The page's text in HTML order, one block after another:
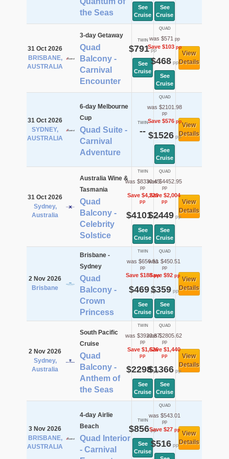
the Seas
See
Cruise
See
Cruise
31 Oct 2026
BRISBANE,
AUSTRALIA
3-day Getaway
Quad
Balcony -
Carnival
Encounter
TWIN
$791pp
See
Cruise
QUAD
was $571 pp
Save $103pp
$468pp
See
Cruise
View
Details
31 Oct 2026
SYDNEY,
AUSTRALIA
6-day Melbourne
Cup
Quad Suite -
Carnival
Adventure
TWIN
--
QUAD
was $2101.98
pp
Save $576pp
$1526pp
See
Cruise
View
Details
31 Oct 2026
Sydney,
Australia
Australia Wine &
Tasmania
Quad
Balcony -
Celebrity
Solstice
TWIN
was $8330.45
pp
Save $4,229
pp
$4101pp
See
Cruise
QUAD
was $4452.95
pp
Save $2,004
pp
$2449pp
See
Cruise
View
Details
2 Nov 2026
Brisbane
Brisbane -
Sydney
Quad
Balcony -
Crown
Princess
TWIN
was $656.51
pp
Save $188pp
$469pp
See
Cruise
QUAD
was $450.51
pp
Save $92pp
$359pp
See
Cruise
View
Details
2 Nov 2026
Sydney,
Australia
South Pacific
Cruise
Quad
Balcony -
Anthem of
the Seas
TWIN
was $3923.87
pp
Save $1,626
pp
$2298pp
See
Cruise
QUAD
was $2805.62
pp
Save $1,440
pp
$1366pp
See
Cruise
View
Details
3 Nov 2026
BRISBANE,
AUSTRALIA
4-day Airlie
Beach
Quad Interior
- Carnival
TWIN
$856pp
See
Cruise
QUAD
was $543.01
pp
Save $27pp
$516pp
View
Details